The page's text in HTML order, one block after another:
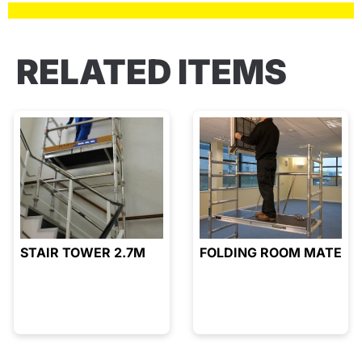
RELATED ITEMS
STAIR TOWER 2.7M FOLDING ROOM MATE